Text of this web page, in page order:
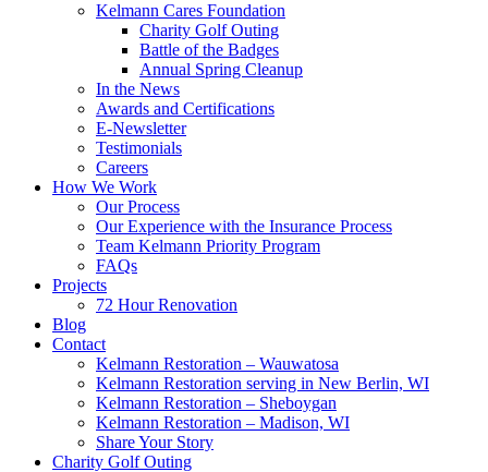
Kelmann Cares Foundation
Charity Golf Outing
Battle of the Badges
Annual Spring Cleanup
In the News
Awards and Certifications
E-Newsletter
Testimonials
Careers
How We Work
Our Process
Our Experience with the Insurance Process
Team Kelmann Priority Program
FAQs
Projects
72 Hour Renovation
Blog
Contact
Kelmann Restoration – Wauwatosa
Kelmann Restoration serving in New Berlin, WI
Kelmann Restoration – Sheboygan
Kelmann Restoration – Madison, WI
Share Your Story
Charity Golf Outing